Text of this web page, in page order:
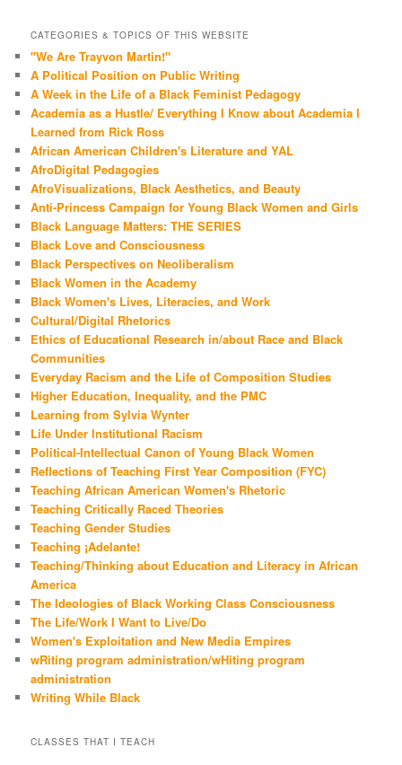
CATEGORIES & TOPICS OF THIS WEBSITE
"We Are Trayvon Martin!"
A Political Position on Public Writing
A Week in the Life of a Black Feminist Pedagogy
Academia as a Hustle/ Everything I Know about Academia I
Learned from Rick Ross
African American Children's Literature and YAL
AfroDigital Pedagogies
AfroVisualizations, Black Aesthetics, and Beauty
Anti-Princess Campaign for Young Black Women and Girls
Black Language Matters: THE SERIES
Black Love and Consciousness
Black Perspectives on Neoliberalism
Black Women in the Academy
Black Women's Lives, Literacies, and Work
Cultural/Digital Rhetorics
Ethics of Educational Research in/about Race and Black
Communities
Everyday Racism and the Life of Composition Studies
Higher Education, Inequality, and the PMC
Learning from Sylvia Wynter
Life Under Institutional Racism
Political-Intellectual Canon of Young Black Women
Reflections of Teaching First Year Composition (FYC)
Teaching African American Women's Rhetoric
Teaching Critically Raced Theories
Teaching Gender Studies
Teaching ¡Adelante!
Teaching/Thinking about Education and Literacy in African
America
The Ideologies of Black Working Class Consciousness
The Life/Work I Want to Live/Do
Women's Exploitation and New Media Empires
wRiting program administration/wHiting program
administration
Writing While Black
CLASSES THAT I TEACH